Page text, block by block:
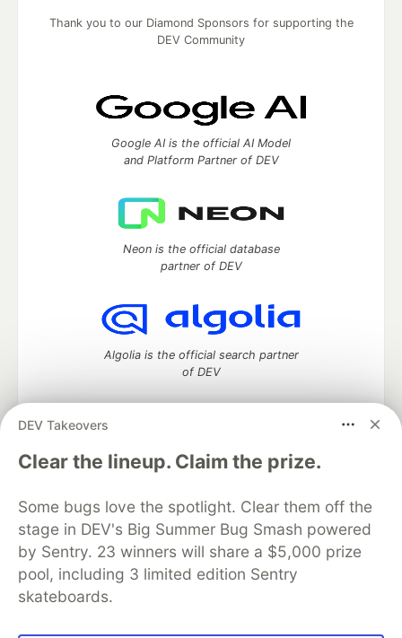
DEV Takeovers
Clear the lineup. Claim the prize.
Some bugs love the spotlight. Clear them off the
stage in DEV's Big Summer Bug Smash powered
by Sentry. 23 winners will share a $5,000 prize
pool, including 3 limited edition Sentry
skateboards.
Thank you to our Diamond Sponsors for supporting the
DEV Community
Google AI is the official AI Model
and Platform Partner of DEV
Neon is the official database
partner of DEV
Algolia is the official search partner
of DEV
DEV Community— A space to discuss and keep up software
development and manage your software career
DEV Education Tracks
DEV Help
Advertise on DEV
Organization Accounts
DEV Showcase About
Contact
Free Postgres Database
DEV Shop
MLH
Code of Conduct
Privacy Policy
Terms of Use
Built on
Forem — the software that powers
and other inclusive communities.